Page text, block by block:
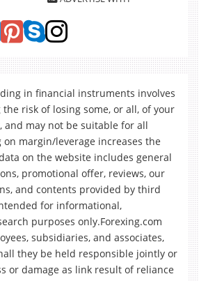
in financial instruments involves
risk of losing some, or all, of your
and may not be suitable for all
margin/leverage increases the
on the website includes general
promotional offer, reviews, our
and contents provided by third
for informational,
purposes only.Forexing.com
subsidiaries, and associates,
they be held responsible jointly or
or damage as link result of reliance